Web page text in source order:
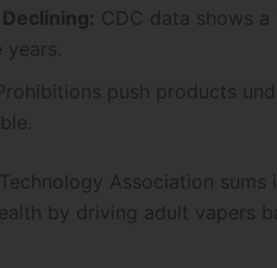
CDC data shows
years.
push products
Association sums
by driving adult vapers